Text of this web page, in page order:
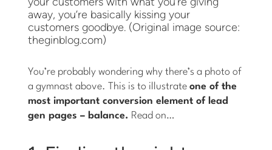
away, you’re basically kissing your
customers goodbye. (Original image source:
theginblog.com)
You’re probably wondering why there’s a photo of
a gymnast above. This is to illustrateone of the
most important conversion element of lead
gen pages – balance. Read on…